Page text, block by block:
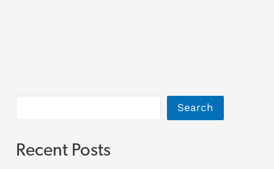
Search
Recent Posts